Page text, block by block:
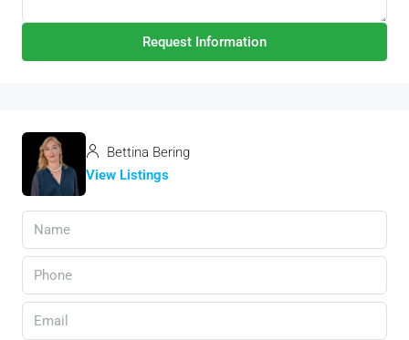
Request Information
Bettina Bering
View Listings